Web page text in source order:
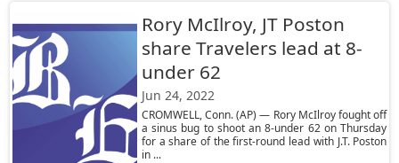
Rory McIlroy, JT Poston
share Travelers lead at 8-
under 62
Jun 24, 2022
CROMWELL, Conn. (AP) — Rory McIlroy fought off
a sinus bug to shoot an 8-under 62 on Thursday
for a share of the first-round lead with J.T. Poston
in ...